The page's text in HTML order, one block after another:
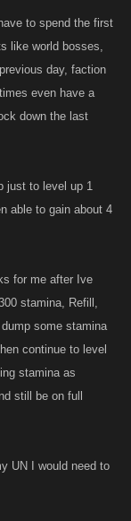
to spend the first
like world bosses,
day, faction
even have a
down the last
just to level up 1
able to gain about 4
for me after Ive
stamina, Refill,
some stamina
continue to level
stamina as
still be on full
UN I would need to